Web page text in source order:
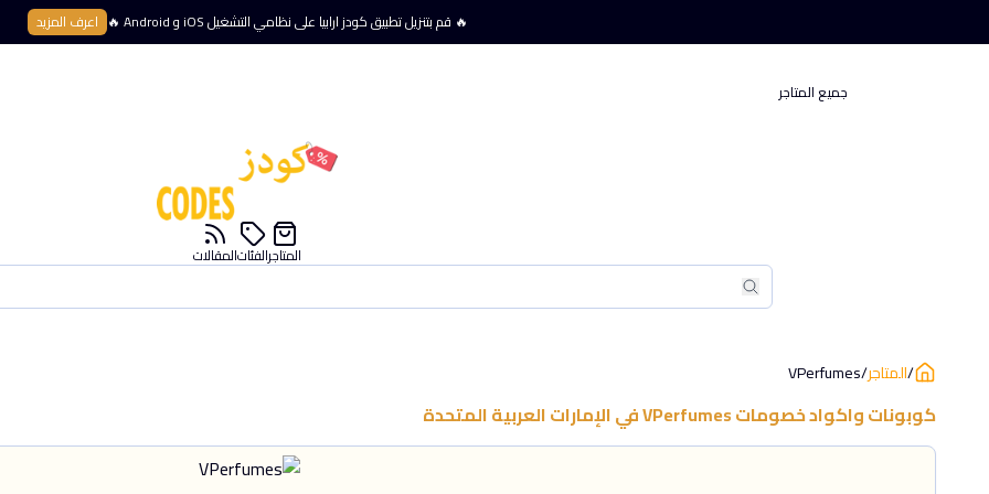
🔥 قم بتنزيل تطبيق كودز ارابيا على نظامي التشغيل iOS و Android 🔥 اعرف المزيد
جميع المتاجر
بحث
بحث
المتاجرالفئاتالمقالات
/المتاجر/
VPerfumes
كوبونات واكواد خصوماتVPerfumesفيالإمارات العربية المتحدة